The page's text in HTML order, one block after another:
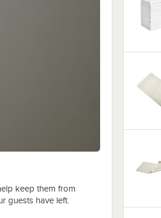
keep them from
guests have left.